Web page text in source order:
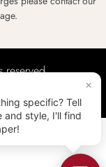
reserved.
×
specific? Tell
and style, I'll find